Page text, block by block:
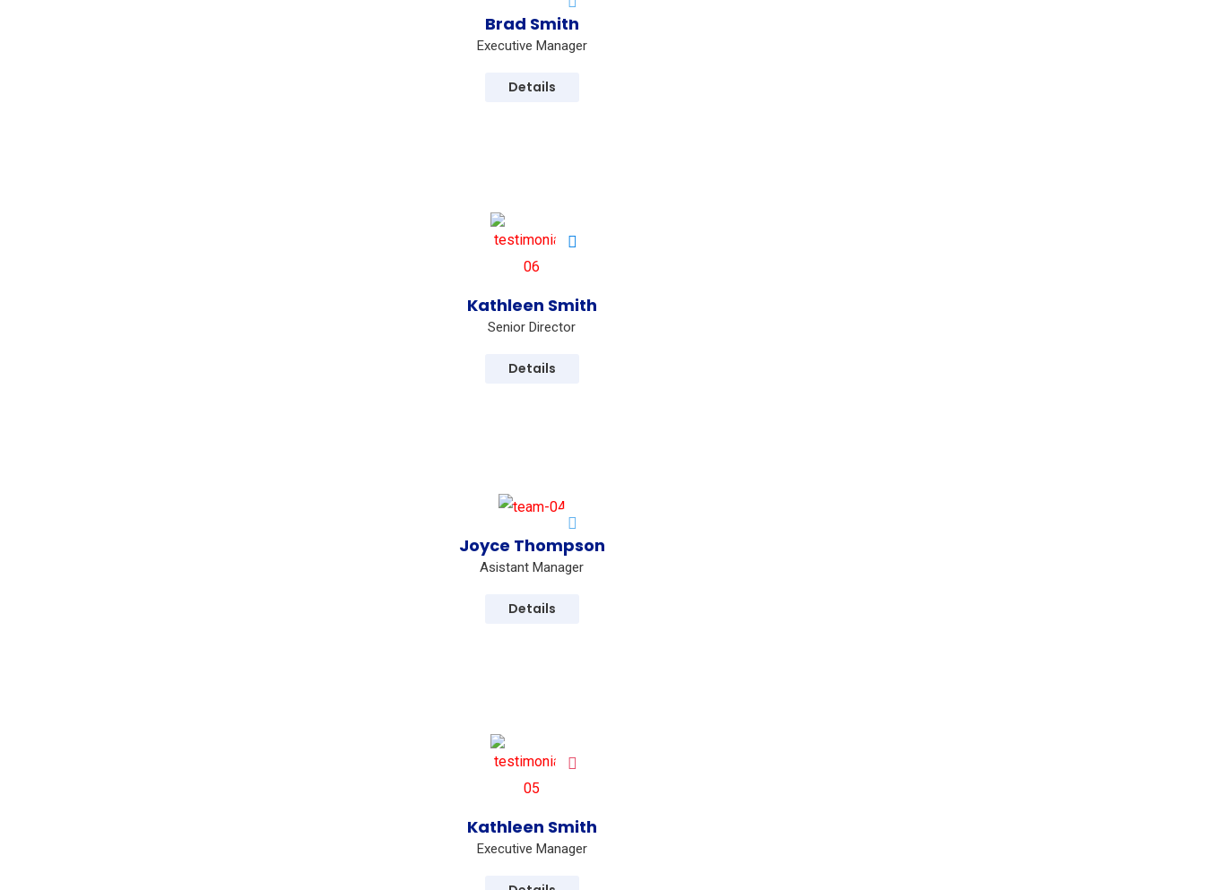
Brad Smith
Executive Manager
Details
Kathleen Smith
Senior Director
Details
Joyce Thompson
Asistant Manager
Details
Kathleen Smith
Executive Manager
We work with a passion of taking challenges and creating new ones in advertising sector.